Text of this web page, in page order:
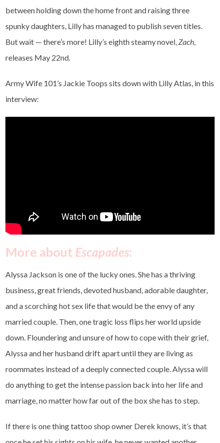
between holding down the home front and raising three
spunky daughters, Lilly has managed to publish seven titles.
But wait — there’s more! Lilly’s eighth steamy novel, Zach
releases May 22nd.
Army Wife 101’s Jackie Toops sits down with Lilly Atlas, in this
interview:
More about Escapades:
Alyssa Jackson is one of the lucky ones. She has a thriving
business, great friends, devoted husband, adorable daughter,
and a scorching hot sex life that would be the envy of any
married couple. Then, one tragic loss flips her world upside
down. Floundering and unsure of how to cope with their grief,
Alyssa and her husband drift apart until they are living as
roommates instead of a deeply connected couple. Alyssa will
do anything to get the intense passion back into her life and
marriage, no matter how far out of the box she has to step.
If there is one thing tattoo shop owner Derek knows, it’s that